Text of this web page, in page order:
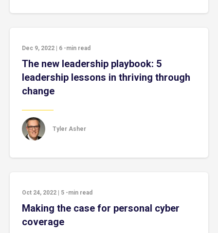
Dec 9, 2022 6 -min read
The new leadership playbook: 5
leadership lessons in thriving through
change
Tyler Asher
Oct 24, 2022 5 -min read
Making the case for personal cyber
coverage